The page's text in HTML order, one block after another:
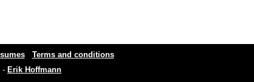
Terms and conditions
- Erik Hoffmann